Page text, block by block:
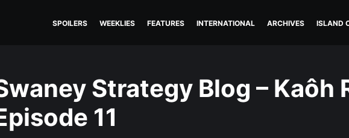
SPOILERS WEEKLIES FEATURES INTERNATIONAL ARCHIVES ISLAND
Strategy Blog – Kaôh
11